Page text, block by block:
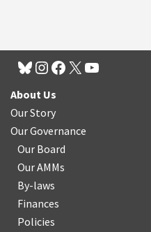
About Us
Our Story
Our Governance
Our Board
Our AMMs
By-laws
Finances
Policies